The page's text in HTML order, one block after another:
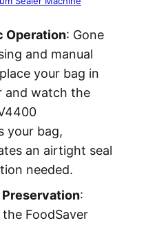
Operation: Gone
and manual
your bag in
and watch the
your bag,
an airtight seal
needed.
:
FoodSaver